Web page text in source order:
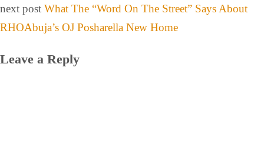
next post What The “Word On The Street” Says About
RHOAbuja’s OJ Posharella New Home
Leave a Reply